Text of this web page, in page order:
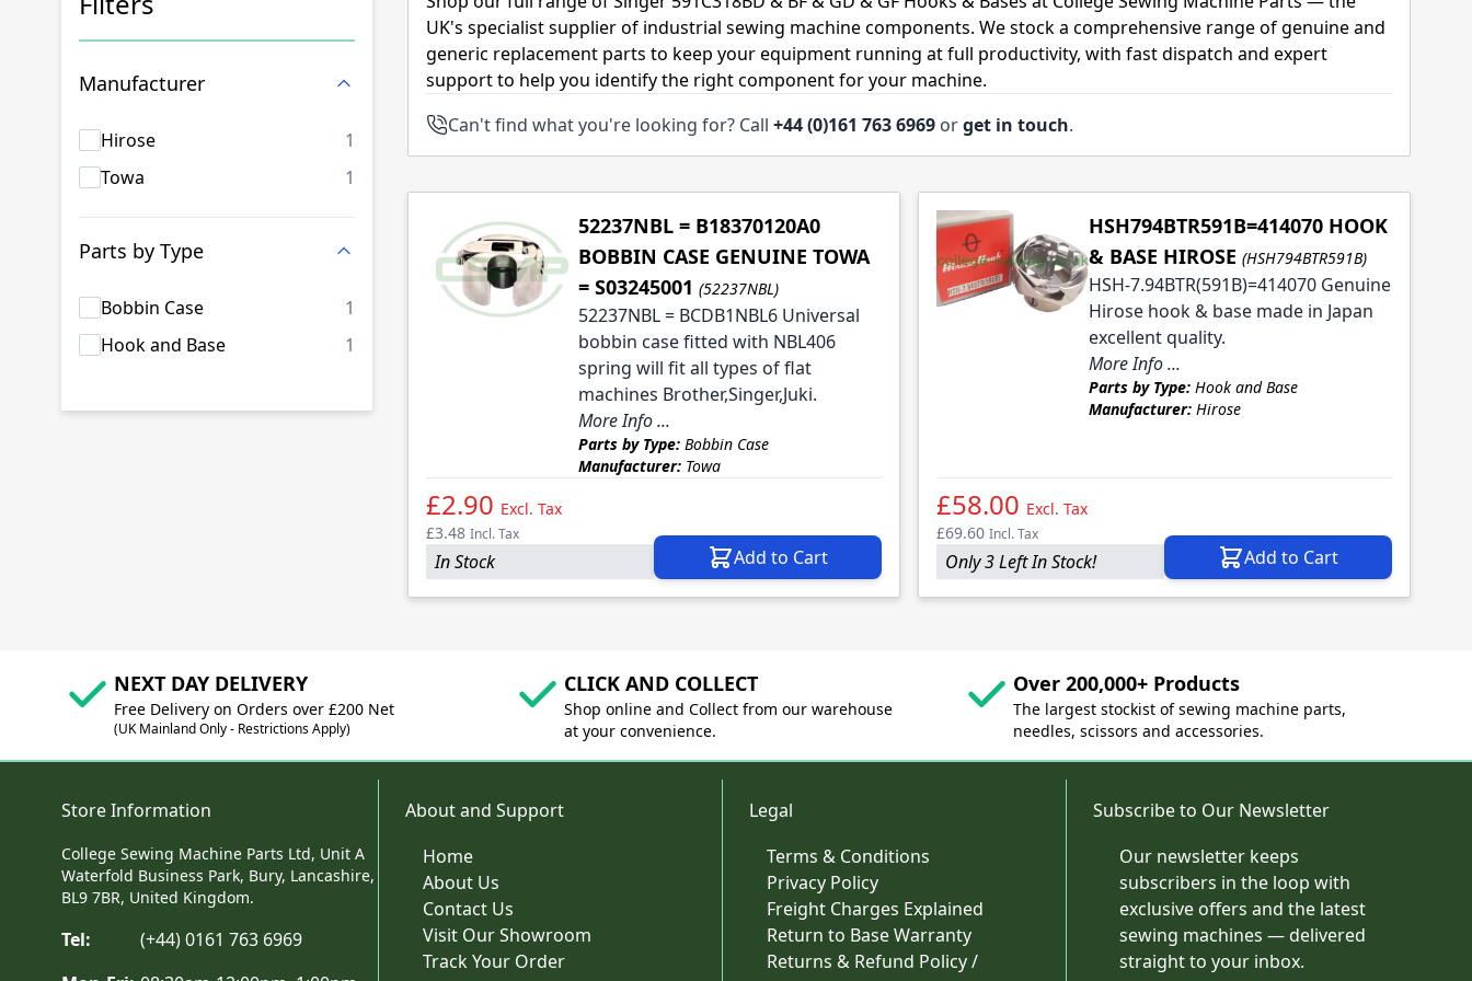
Manufacturer
Hirose 1 products available
Towa
1
Parts by Type
Bobbin Case 1 products available
Hook and Base
1
UK's specialist supplier of industrial sewing machine components. We stock a comprehensive range of genuine and
generic replacement parts to keep your equipment running at full productivity, with fast dispatch and expert
support to help you identify the right component for your machine.
Can't find what you're looking for? Call +44 (0)161 763 6969 orget in touch.
52237NBL = B18370120A0
BOBBIN CASE GENUINE TOWA
= S03245001 (52237NBL)
52237NBL = BCDB1NBL6 Universal
bobbin case fitted with NBL406
spring will fit all types of flat
machines Brother,Singer,Juki.
More Info ...
Parts by Type:Bobbin Case
Manufacturer:Towa
£2.90 Excl. Tax
£3.48 Incl. Tax
In Stock Add to Cart
HSH794BTR591B=414070 HOOK
& BASE HIROSE (HSH794BTR591B)
HSH-7.94BTR(591B)=414070 Genuine
Hirose hook & base made in Japan
excellent quality.
More Info ...
Parts by Type:Hook and Base
Manufacturer:Hirose
£58.00 Excl. Tax
£69.60 Incl. Tax
Only 3 Left In Stock! Add to Cart
NEXT DAY DELIVERY
Free Delivery on Orders over £200 Net
(UK Mainland Only - Restrictions Apply)
CLICK AND COLLECT
Shop online and Collect from our warehouse
at your convenience.
Over 200,000+ Products
The largest stockist of sewing machine parts,
needles, scissors and accessories.
Store Information
College Sewing Machine Parts Ltd, Unit A
Waterfold Business Park, Bury, Lancashire,
BL9 7BR, United Kingdom.
Tel:
(+44) 0161 763 6969
About and Support
Home
About Us
Contact Us
Visit Our Showroom
Track Your Order
Legal
Terms & Conditions
Privacy Policy
Freight Charges Explained
Return to Base Warranty
Returns & Refund Policy /
Subscribe to Our Newsletter
Our newsletter keeps
subscribers in the loop with
exclusive offers and the latest
sewing machines — delivered
straight to your inbox.